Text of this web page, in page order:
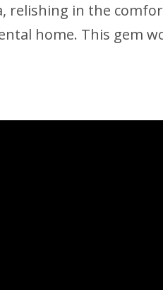
relishing in the
home. This gem